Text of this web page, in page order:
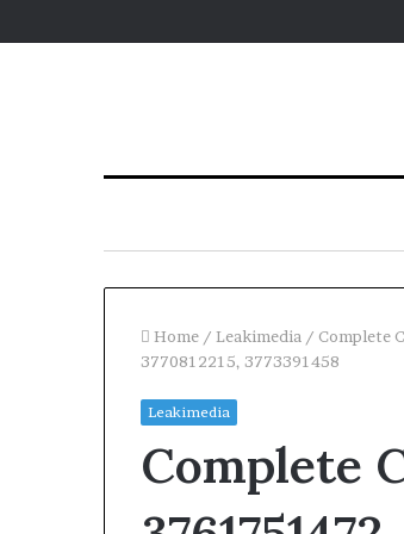
Home / Leakimedia / Complete
3770812215, 3773391458
Leakimedia
Complete